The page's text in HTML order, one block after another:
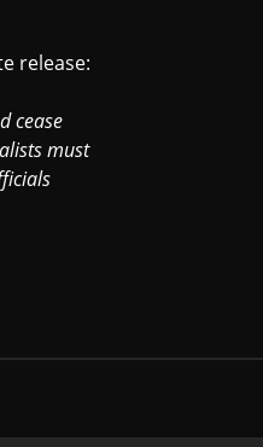
release:
cease
must